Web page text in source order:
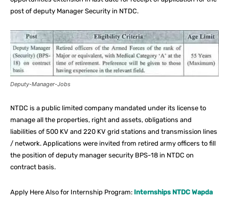
post of deputy Manager Security in NTDC.
Deputy-Manager-Jobs
NTDC is a public limited company mandated under its license to
manage all the properties, right and assets, obligations and
liabilities of 500 KV and 220 KV grid stations and transmission lines
/ network. Applications were invited from retired army officers to fill
the position of deputy manager security BPS-18 in NTDC on
contract basis.
Apply Here Also for Internship Program: Internships NTDC Wapda